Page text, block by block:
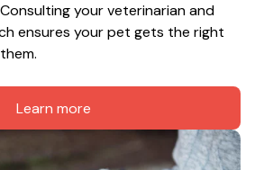
your veterinarian and
ensures your pet gets the right
Learn more